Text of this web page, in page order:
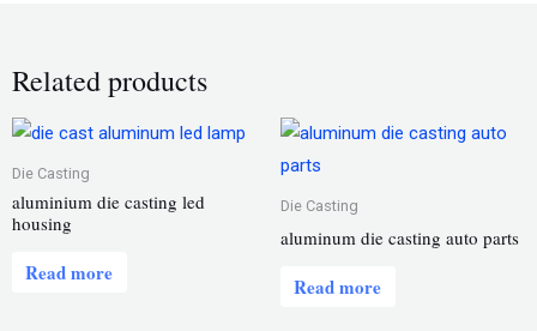
Related products
Die Casting
aluminium die casting led
housing
Read more
Die Casting
aluminum die casting auto parts
Read more